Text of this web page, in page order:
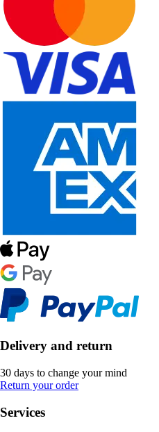
Delivery and return
30 days to change your mind
Return your order
Services